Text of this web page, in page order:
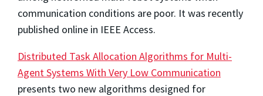
communication conditions are poor. It was recently
published online in IEEE Access.
Distributed Task Allocation Algorithms for Multi-
Agent Systems With Very Low Communication
presents two new algorithms designed for